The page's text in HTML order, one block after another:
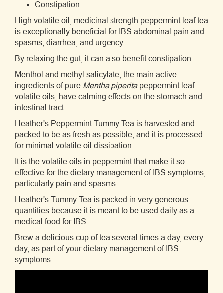
Constipation
High volatile oil, medicinal strength peppermint leaf tea
is exceptionally beneficial for IBS abdominal pain and
spasms, diarrhea, and urgency.
By relaxing the gut, it can also benefit constipation.
Menthol and methyl salicylate, the main active
ingredients of pure Mentha piperitapeppermint leaf
volatile oils, have calming effects on the stomach and
intestinal tract.
Heather's Peppermint Tummy Tea is harvested and
packed to be as fresh as possible, and it is processed
for minimal volatile oil dissipation.
It is the volatile oils in peppermint that make it so
effective for the dietary management of IBS symptoms,
particularly pain and spasms.
Heather's Tummy Tea is packed in very generous
quantities because it is meant to be used daily as a
medical food for IBS.
Brew a delicious cup of tea several times a day, every
day, as part of your dietary management of IBS
symptoms.